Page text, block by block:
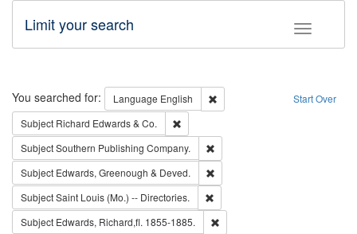
Toggle
Limit your search
Search Start Over
You searched for: Language English
Remove constraint Language:
Subject Richard Edwards & Co.
SubjectSouthern Publishing Company.
Subject Edwards, Greenough & Deved.
SubjectSaint Louis (Mo.) -- Directories.
Subject Edwards, Richard,fl. 1855-1885.